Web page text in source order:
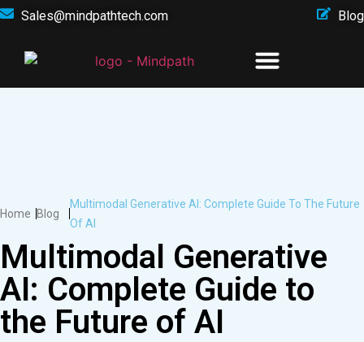
Sales@mindpathtech.com Blog
Home Blog
Multimodal Generative AI: Complete Guide To The Future
Of AI
Multimodal Generative
AI: Complete Guide to
the Future of AI